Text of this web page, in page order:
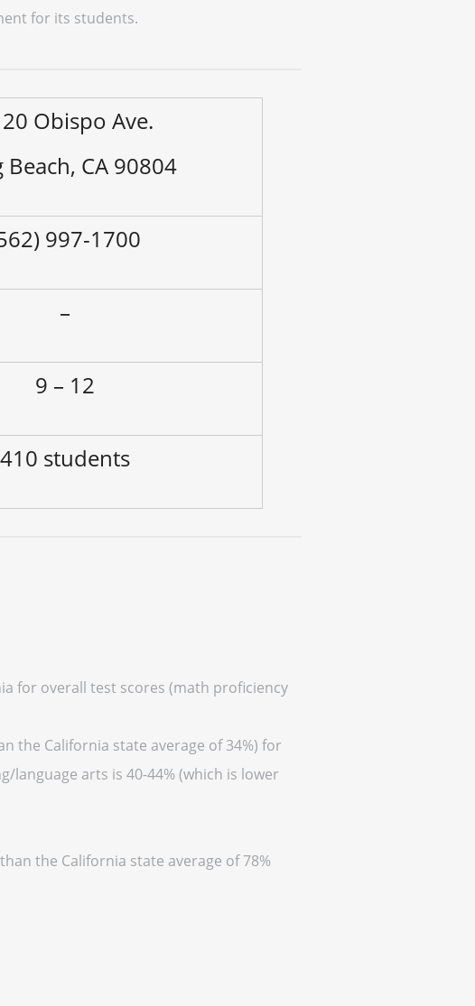
for its students.
Obispo Ave.
Beach, CA 90804
997-1700
–
9 – 12
410 students
for overall test scores (math proficiency
the California state average of 34%) for
language arts is 40-44% (which is lower
the California state average of 78%